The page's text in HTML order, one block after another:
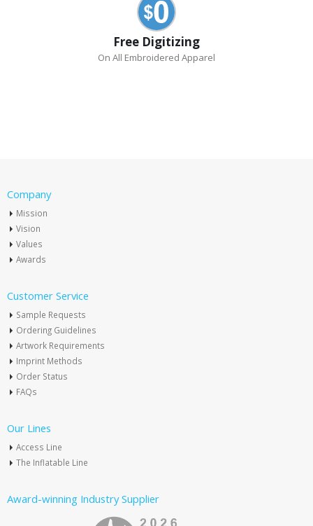
Free Digitizing
On All Embroidered Apparel
Company
Mission
Vision
Values
Awards
Customer Service
Sample Requests
Ordering Guidelines
Artwork Requirements
Imprint Methods
Order Status
FAQs
Our Lines
Access Line
The Inflatable Line
Award-winning Industry Supplier